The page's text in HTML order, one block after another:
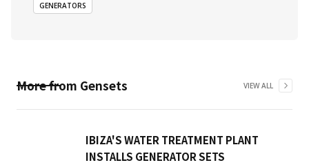
GENERATORS
More from Gensets VIEW ALL
IBIZA'S WATER TREATMENT PLANT
INSTALLS GENERATOR SETS